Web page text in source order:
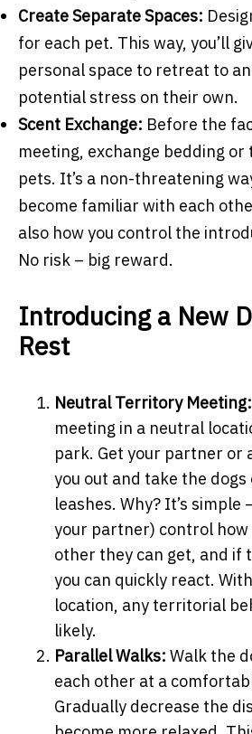
Create Separate Spaces:
for each pet. This way, you’ll
personal space to retreat to
potential stress on their own.
Scent Exchange: Before the
meeting, exchange bedding
pets. It’s a non-threatening
become familiar with each
also how you control the
No risk – big reward.
Introducing a New
Rest
Neutral Territory Meeting:
meeting in a neutral
park. Get your partner or
you out and take the
leashes. Why? It’s simple
your partner) control how
other they can get, and if
you can quickly react.
location, any territorial
likely.
Parallel Walks: Walk the
each other at a
Gradually decrease the